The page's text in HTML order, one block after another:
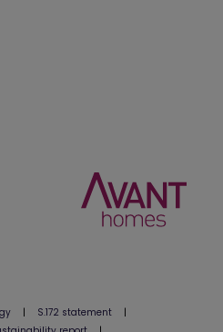
| S.172 statement
|